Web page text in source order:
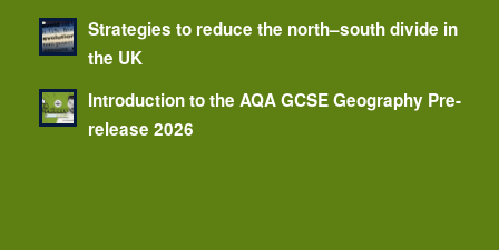
Strategies to reduce the north–south divide in
the UK
Introduction to the AQA GCSE Geography Pre-
release 2026